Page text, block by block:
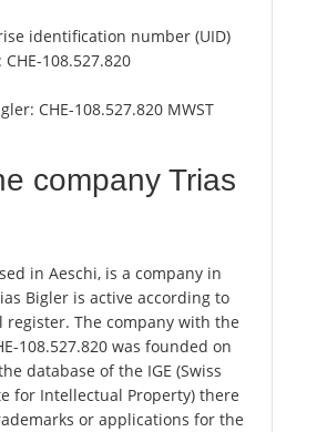
identification number (UID)
CHE-108.527.820
CHE-108.527.820 MWST
company Trias
in Aeschi, is a company in
Bigler is active according to
register. The company with the
108.527.820 was founded on
database of the IGE (Swiss
for Intellectual Property) there
or applications for the